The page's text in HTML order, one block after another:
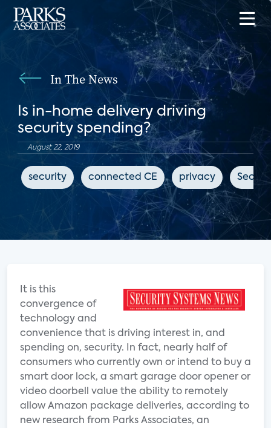
In The News
Is in-home delivery driving
security spending?
August 22, 2019
security connected CE privacy
It is this
convergence of
technology and
convenience that is driving interest in, and
spending on, security. In fact, nearly half of
consumers who currently own or intend to buy a
smart door lock, a smart garage door opener or
video doorbell value the ability to remotely
allow Amazon package deliveries, according to
new research from Parks Associates, an